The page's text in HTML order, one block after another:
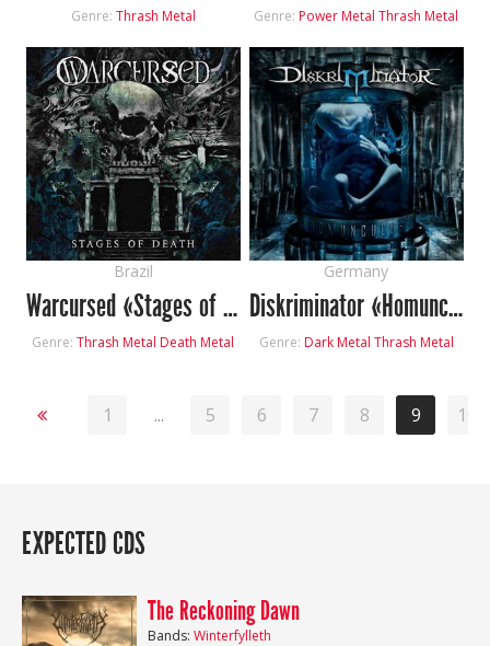
Genre: Thrash Metal Genre: Power Metal Thrash Metal
Brazil
Warcursed «Stages of Death»
Genre:Thrash Metal Death Metal
Germany
Diskriminator «Homunculus»
Genre: Dark Metal Thrash Metal
1 ... 5 6 7 8 9 10
EXPECTED CDS
The Reckoning Dawn
Bands: Winterfylleth